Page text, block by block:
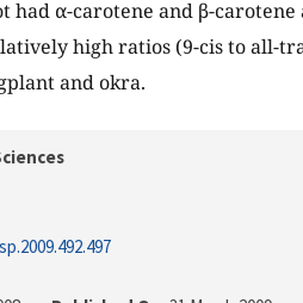
had α-carotene and β-
high ratios (9-cis to all-
and okra.